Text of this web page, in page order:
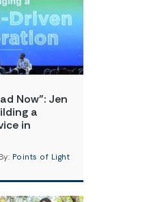
Now”: Jen
a
in
By: Points of Light